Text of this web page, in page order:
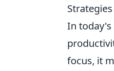
Strategies
In today's
focus, it